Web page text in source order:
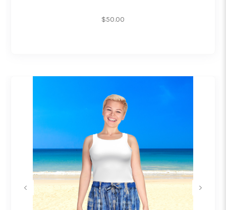
$50.00